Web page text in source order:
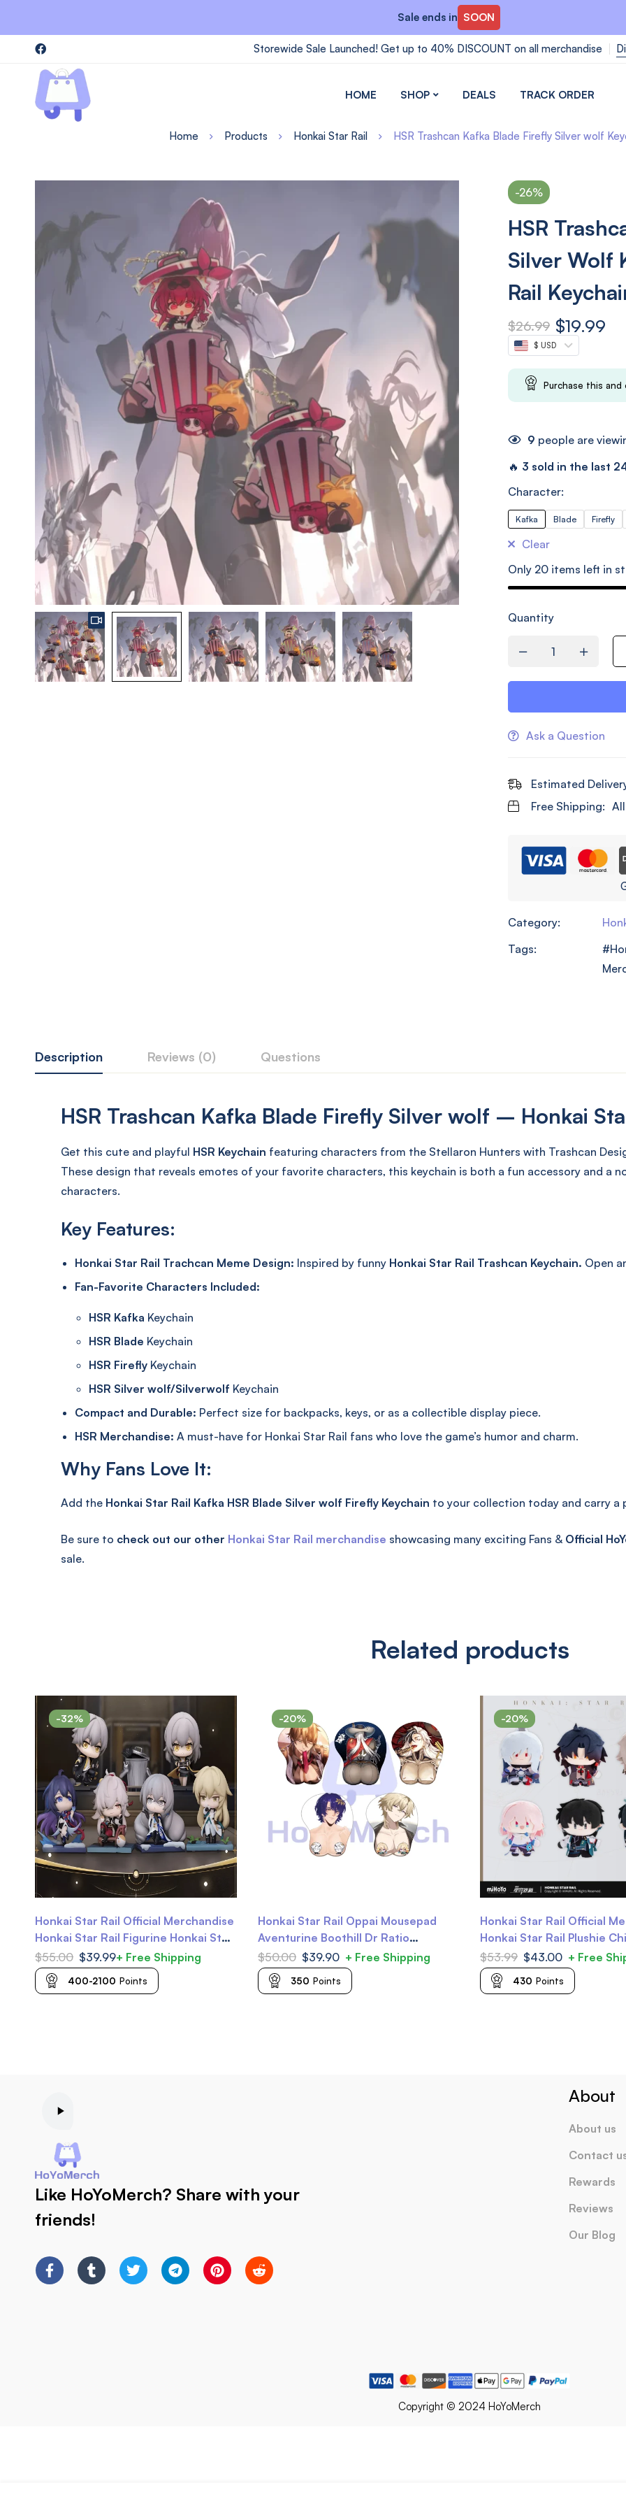
Sale ends in SOON
Storewide Sale Launched! Get up to 40% DISCOUNT on all merchandise
HOME SHOP DEALS TRACK ORDER
Home Products Honkai Star Rail HSR Trashcan Kafka Blade Firefly Silver wolf
-26%
HSR
Silver Wolf
Rail
$26.99 $19.99
$ USD
Purchase this
9 people are
🔥 3 sold in the last
Character:
Kafka Blade Firefly
Clear
Only 20 items left in
Quantity
Ask a Question
Estimated
Free Shipping:
Category:
Tags:
Description Reviews (0) Questions
HSR Trashcan Kafka Blade Firefly Silver wolf – Honkai
Get this cute and playful HSR Keychain featuring characters from the Stellaron Hunters with Trashcan
These design that reveals emotes of your favorite characters, this keychain is both a fun accessory and a
characters.
Key Features:
Honkai Star Rail Trachcan Meme Design: Inspired by funny Honkai Star Rail Trashcan Keychain. Open
Fan-Favorite Characters Included:
HSR Kafka Keychain
HSR Blade Keychain
HSR Firefly Keychain
HSR Silver wolf/Silverwolf Keychain
Compact and Durable: Perfect size for backpacks, keys, or as a collectible display piece.
HSR Merchandise: A must-have for Honkai Star Rail fans who love the game’s humor and charm.
Why Fans Love It:
Add the Honkai Star Rail Kafka HSR Blade Silver wolf Firefly Keychain to your collection today and carry a
Be sure to check out our other Honkai Star Rail merchandise showcasing many exciting Fans & Official
sale.
Related products
-32%
Honkai Star Rail Official Merchandise
Honkai Star Rail Figurine Honkai Star
Rail Nendoroid
$55.00 $39.99+ Free Shipping
400-2100 Points
-20%
Honkai Star Rail Oppai Mousepad
Aventurine Boothill Dr Ratio
Gallagher
$50.00 $39.90 + Free Shipping
350 Points
-20%
Honkai Star Rail Official
Honkai Star Rail Plushie
Plushie
$53.99 $43.00 + Free
430 Points
Like HoYoMerch? Share with your
friends!
About
About us
Contact
Rewards
Reviews
Our Blog
Copyright © 2024 HoYoMerch